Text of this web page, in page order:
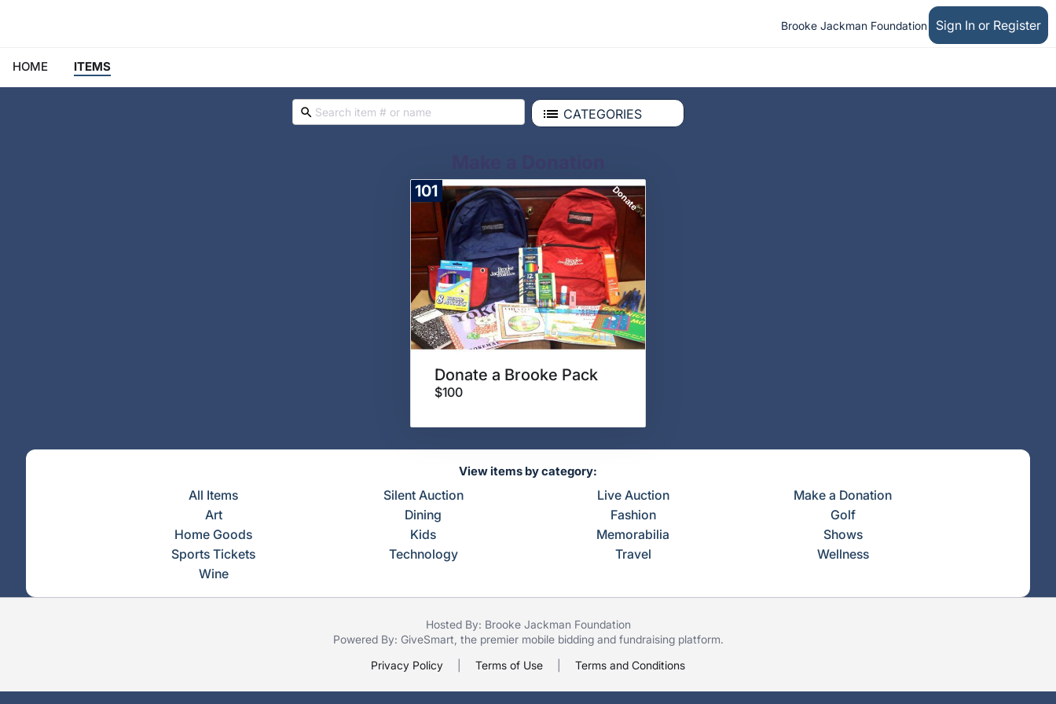
Brooke Jackman Foundation Sign In or Register
HOME ITEMS
CATEGORIES
101 Donate
Donate a Brooke Pack
$100
View items by category:
All Items Silent Auction Live Auction
Make a Donation
Art
Dining Fashion
Golf
Home Goods
Kids Memorabilia
Shows
Sports Tickets
Technology Travel
Wellness
Wine
Hosted By: Brooke Jackman Foundation
Powered By: GiveSmart , the premier mobile biddingand fundraising platform.
Privacy Policy
Terms of Use Terms and Conditions